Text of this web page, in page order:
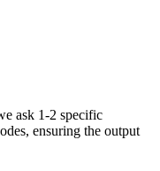
ask 1-2 specific
ensuring the output